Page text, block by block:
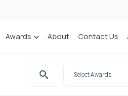
Awards About Contact Us